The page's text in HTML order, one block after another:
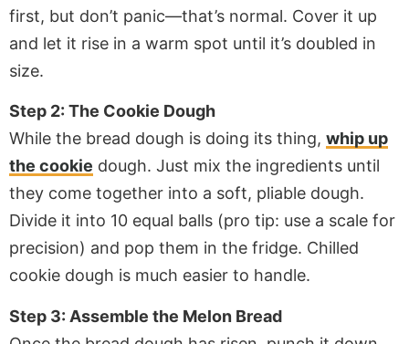
first, but don’t panic—that’s normal. Cover it up
and let it rise in a warm spot until it’s doubled in
size.
Step 2: The Cookie Dough
While the bread dough is doing its thing, whip up
the cookie dough. Just mix the ingredients until
they come together into a soft, pliable dough.
Divide it into 10 equal balls (pro tip: use a scale for
precision) and pop them in the fridge. Chilled
cookie dough is much easier to handle.
Step 3: Assemble the Melon Bread